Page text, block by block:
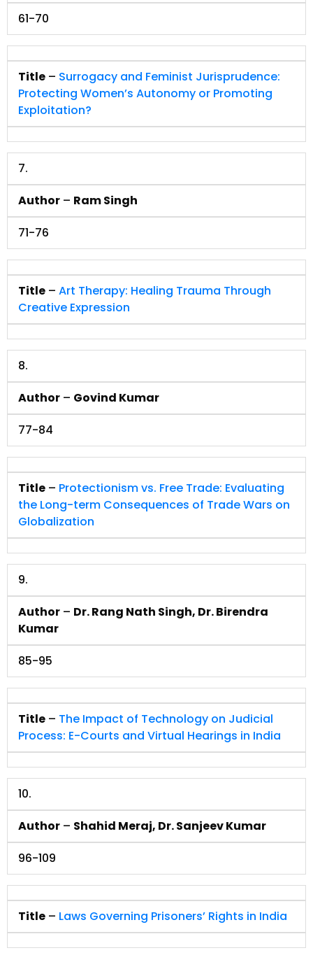
61-70
Title – Surrogacy and Feminist Jurisprudence:
Protecting Women’s Autonomy or Promoting
Exploitation?
7.
Author – Ram Singh
71-76
Title – Art Therapy: Healing Trauma Through
Creative Expression
8.
Author – Govind Kumar
77-84
Title – Protectionism vs. Free Trade: Evaluating
the Long-term Consequences of Trade Wars on
Globalization
9.
Author – Dr. Rang Nath Singh, Dr. Birendra
Kumar
85-95
Title – The Impact of Technology on Judicial
Process: E-Courts and Virtual Hearings in India
10.
Author – Shahid Meraj, Dr. Sanjeev Kumar
96-109
Title – Laws Governing Prisoners’ Rights in India